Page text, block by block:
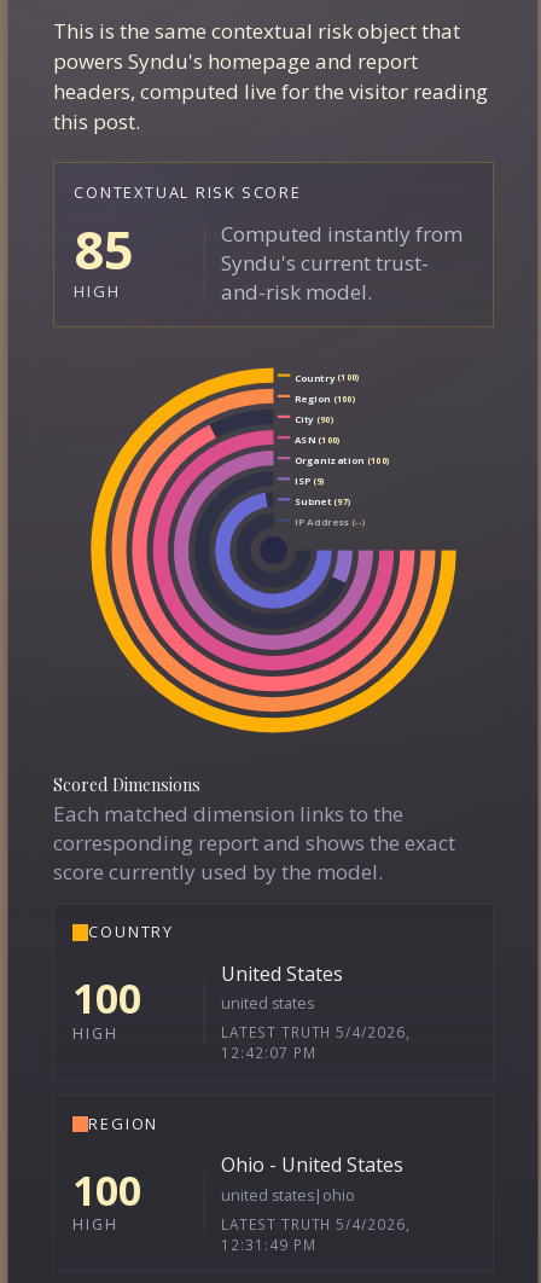
This is the same contextual risk object that
powers Syndu's homepage and report
headers, computed live for the visitor reading
this post.
CONTEXTUAL RISK SCORE
85
HIGH
Computed instantly from
Syndu's current trust-
and-risk model.
Country(100)
Region (100)
City(90)
ASN(100)
Organization (100)
ISP(9)
Subnet(97)
IP Address(--)
Scored Dimensions
Each matched dimension links to the
corresponding report and shows the exact
score currently used by the model.
COUNTRY
100
HIGH
United States
united states
LATEST TRUTH 5/4/2026,
12:42:07 PM
REGION
100
HIGH
Ohio - United States
united states|ohio
LATEST TRUTH 5/4/2026,
12:31:49 PM